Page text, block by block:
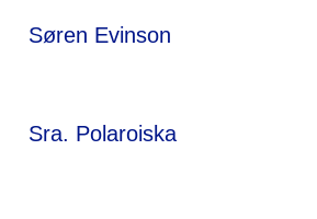
Søren Evinson
Sra. Polaroiska